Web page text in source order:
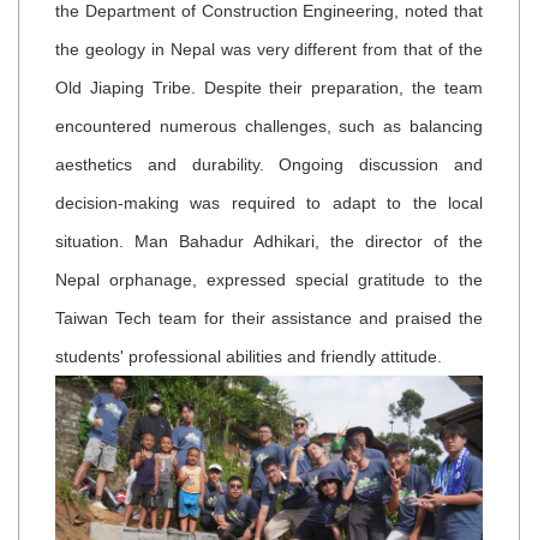
the Department of Construction Engineering, noted that
the geology in Nepal was very different from that of the
Old Jiaping Tribe. Despite their preparation, the team
encountered numerous challenges, such as balancing
aesthetics and durability. Ongoing discussion and
decision-making was required to adapt to the local
situation. Man Bahadur Adhikari, the director of the
Nepal orphanage, expressed special gratitude to the
Taiwan Tech team for their assistance and praised the
students' professional abilities and friendly attitude.